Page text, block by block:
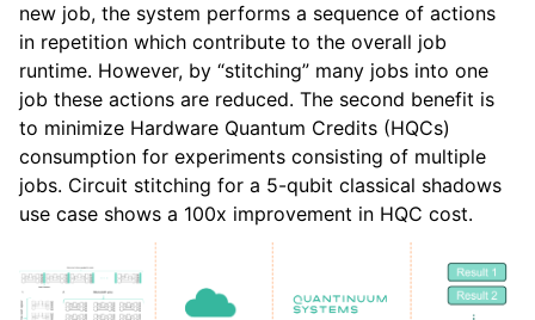
new job, the system performs a sequence of actions
in repetition which contribute to the overall job
runtime. However, by “stitching” many jobs into one
job these actions are reduced. The second benefit is
to minimize Hardware Quantum Credits (HQCs)
consumption for experiments consisting of multiple
jobs. Circuit stitching for a 5-qubit classical shadows
use case shows a 100x improvement in HQC cost.